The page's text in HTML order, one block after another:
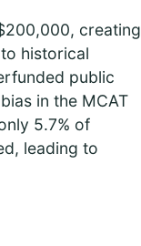
creating
historical
public
in the MCAT
5.7% of
leading to